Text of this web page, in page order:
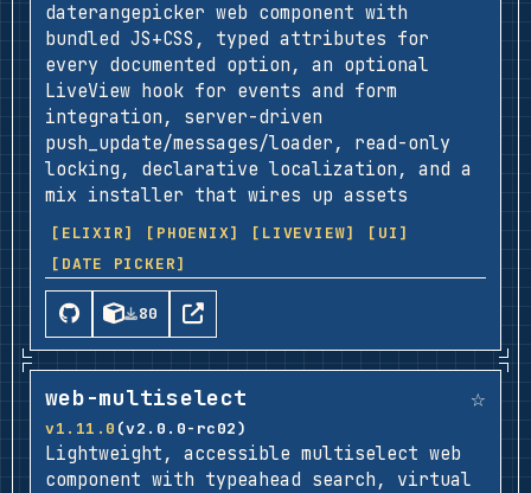
daterangepicker web component with
bundled JS+CSS, typed attributes for
every documented option, an optional
LiveView hook for events and form
integration, server-driven
push_update/messages/loader, read-only
locking, declarative localization, and a
mix installer that wires up assets
[ELIXIR] [PHOENIX] [LIVEVIEW]
[UI]
[DATE PICKER]
80
web-multiselect ☆
v1.11.0 (v2.0.0-rc02)
Lightweight, accessible multiselect web
component with typeahead search, virtual